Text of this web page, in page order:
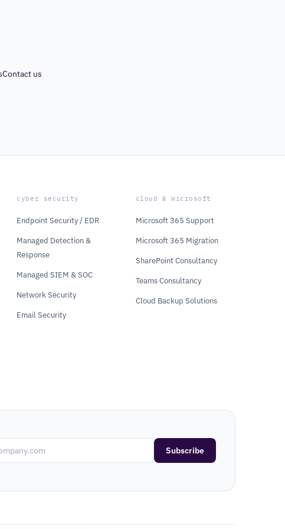
Contact us
cyber security
Endpoint Security / EDR
Managed Detection &
Response
Managed SIEM & SOC
Network Security
Email Security
cloud & microsoft
Microsoft 365 Support
Microsoft 365 Migration
SharePoint Consultancy
Teams Consultancy
Cloud Backup Solutions
Subscribe